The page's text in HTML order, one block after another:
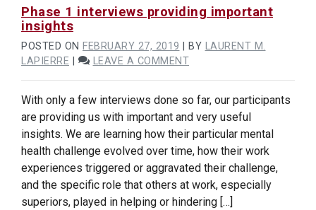
Phase 1 interviews providing important
insights
POSTED ON FEBRUARY 27, 2019 BY LAURENT M.
LAPIERRE
LEAVE A COMMENTON
INTERVIEWS
PROVIDING
IMPORTANT
INSIGHTS
With only a few interviews done so far, our participants
are providing us with important and very useful
insights. We are learning how their particular mental
health challenge evolved over time, how their work
experiences triggered or aggravated their challenge,
and the specific role that others at work, especially
superiors, played in helping or hindering […]